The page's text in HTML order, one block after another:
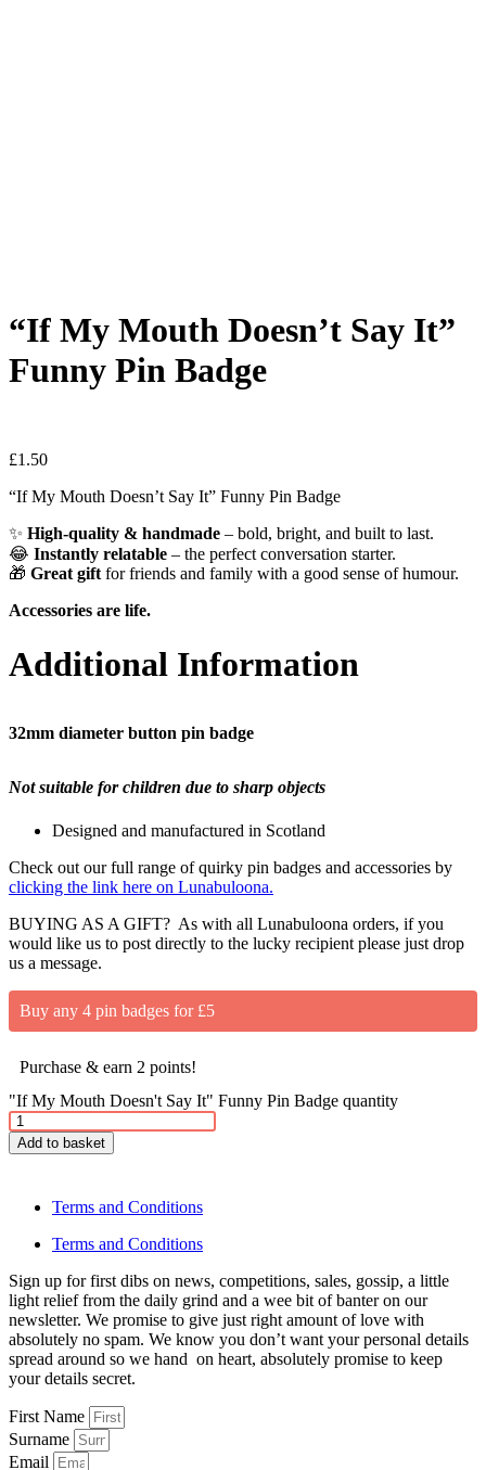
“If My Mouth Doesn’t Say It”
Funny Pin Badge
£1.50
“If My Mouth Doesn’t Say It” Funny Pin Badge
✨ High-quality & handmade – bold, bright, and built to last.
😂 Instantly relatable – the perfect conversation starter.
🎁 Great gift for friends and family with a good sense of humour.
Accessories are life.
Additional Information
32mm diameter button pin badge
Not suitable for children due to sharp objects
Designed and manufactured in Scotland
Check out our full range of quirky pin badges and accessories by
clicking the link here on Lunabuloona.
BUYING AS A GIFT? As with all Lunabuloona orders, if you
would like us to post directly to the lucky recipient please just drop
us a message.
Buy any 4 pin badges for £5
Purchase & earn 2 points!
"If My Mouth Doesn't Say It" Funny Pin Badge quantity
Add to basket
Terms and Conditions
Terms and Conditions
Sign up for first dibs on news, competitions, sales, gossip, a little
light relief from the daily grind and a wee bit of banter on our
newsletter. We promise to give just right amount of love with
absolutely no spam. We know you don’t want your personal details
spread around so we hand on heart, absolutely promise to keep
your details secret.
First Name
Surname
Email